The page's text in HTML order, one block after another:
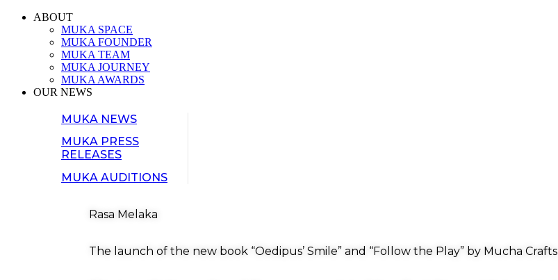
ABOUT
MUKA SPACE
MUKA FOUNDER
MUKA TEAM
MUKA JOURNEY
MUKA AWARDS
OUR NEWS
MUKA NEWS
MUKA PRESS
RELEASES
MUKA AUDITIONS
Rasa Melaka
The launch of the new book “Oedipus’ Smile” and “Follow the Play” by Mucha Crafts